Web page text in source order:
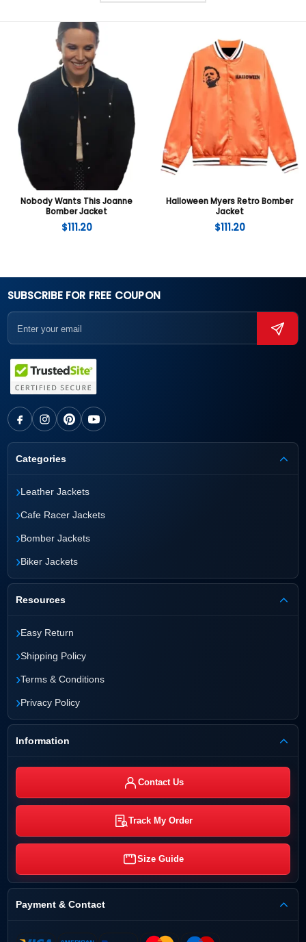
Nobody Wants This Joanne
Bomber Jacket
$111.20
Halloween Myers Retro Bomber
Jacket
$111.20
SUBSCRIBE FOR FREE COUPON
Categories
›Leather Jackets
›Cafe Racer Jackets
›Bomber Jackets
›Biker Jackets
Resources
›Easy Return
›Shipping Policy
›Terms & Conditions
›Privacy Policy
Information
Contact Us
Track My Order
Size Guide
Payment & Contact